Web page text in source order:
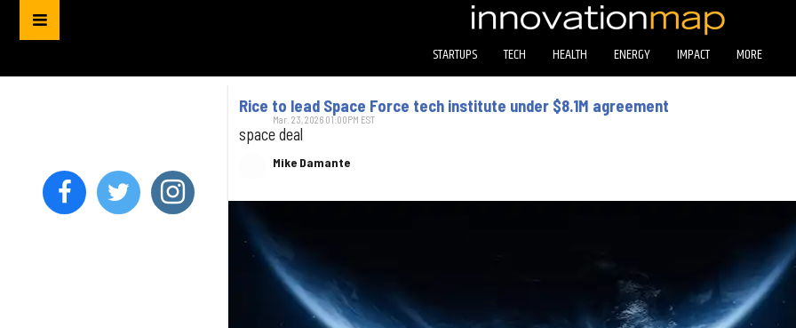
STARTUPS TECH HEALTH ENERGY IMPACT MORE
Rice to lead Space Force tech institute under $8.1M agreement
space deal
Mike Damante
Mar. 23, 2026 01:00PM EST